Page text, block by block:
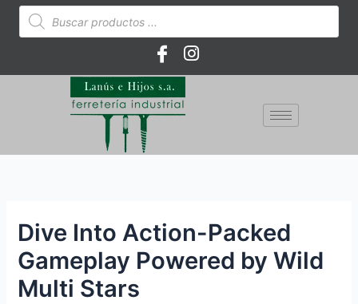
Búsqueda
de
productos
Dive Into Action-Packed
Gameplay Powered by Wild
Multi Stars